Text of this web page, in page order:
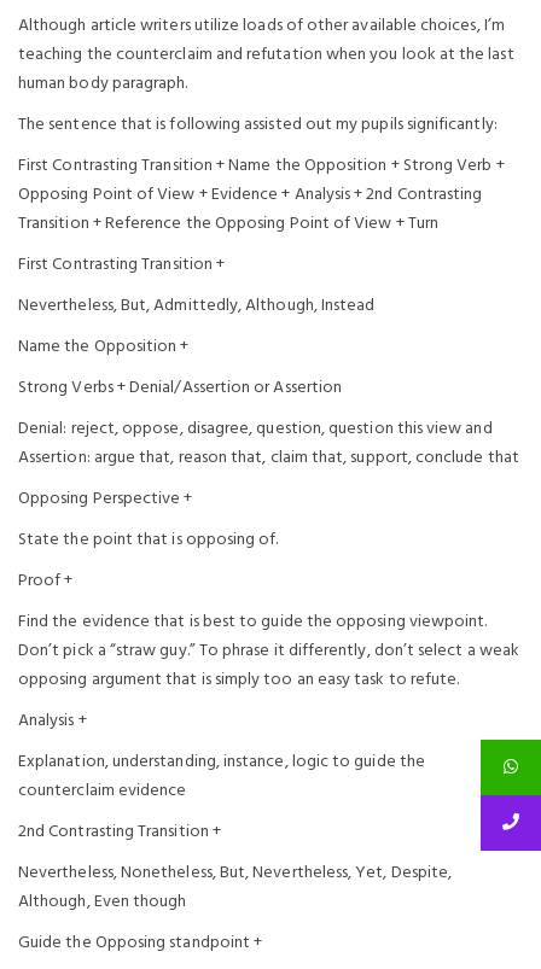
Although article writers utilize loads of other available choices, I’m
teaching the counterclaim and refutation when you look at the last
human body paragraph.
The sentence that is following assisted out my pupils significantly:
First Contrasting Transition + Name the Opposition + Strong Verb +
Opposing Point of View + Evidence + Analysis + 2nd Contrasting
Transition + Reference the Opposing Point of View + Turn
First Contrasting Transition +
Nevertheless, But, Admittedly, Although, Instead
Name the Opposition +
Strong Verbs + Denial/Assertion or Assertion
Denial: reject, oppose, disagree, question, question this view and
Assertion: argue that, reason that, claim that, support, conclude that
Opposing Perspective +
State the point that is opposing of.
Proof +
Find the evidence that is best to guide the opposing viewpoint.
Don’t pick a “straw guy.” To phrase it differently, don’t select a weak
opposing argument that is simply too an easy task to refute.
Analysis +
Explanation, understanding, instance, logic to guide the
counterclaim evidence
2nd Contrasting Transition +
Nevertheless, Nonetheless, But, Nevertheless, Yet, Despite,
Although, Even though
Guide the Opposing standpoint +